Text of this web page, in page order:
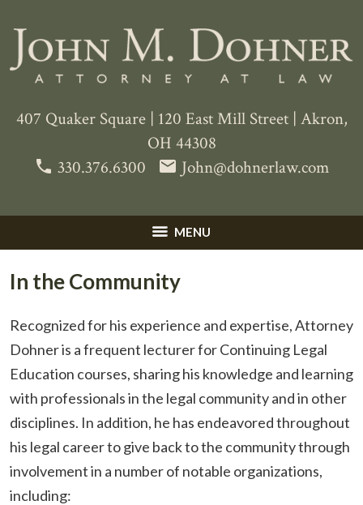
407 Quaker Square | 120 East Mill Street | Akron,
OH 44308
phone 330.376.6300 email John@dohnerlaw.com
MENU
In the Community
Recognized for his experience and expertise, Attorney
Dohner is a frequent lecturer for Continuing Legal
Education courses, sharing his knowledge and learning
with professionals in the legal community and in other
disciplines. In addition, he has endeavored throughout
his legal career to give back to the community through
involvement in a number of notable organizations,
including: